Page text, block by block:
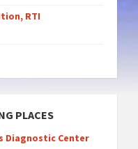
RTI
PLACES
Diagnostic Center